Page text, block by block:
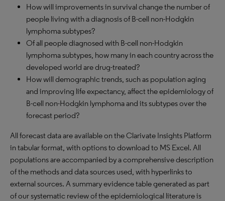
How will improvements in survival change the number of
people living with a diagnosis of B-cell non-Hodgkin
lymphoma subtypes?
Of all people diagnosed with B-cell non-Hodgkin
lymphoma subtypes, how many in each country across the
developed world are drug-treated?
How will demographic trends, such as population aging
and improving life expectancy, affect the epidemiology of
B-cell non-Hodgkin lymphoma and its subtypes over the
forecast period?
All forecast data are available on the Clarivate Insights Platform
in tabular format, with options to download to MS Excel. All
populations are accompanied by a comprehensive description
of the methods and data sources used, with hyperlinks to
external sources. A summary evidence table generated as part
of our systematic review of the epidemiological literature is